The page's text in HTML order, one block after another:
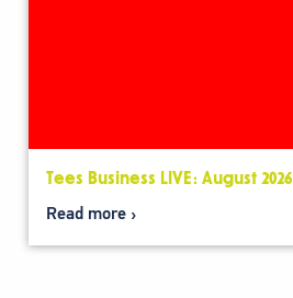
Tees Business LIVE: August 2026
Read more